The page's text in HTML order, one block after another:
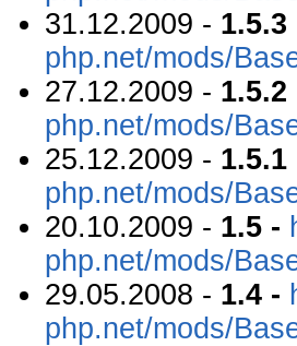
31.12.2009 -
php.net/mods/
27.12.2009 -
php.net/mods/
25.12.2009 -
php.net/mods/
20.10.2009 - 1.5 -
php.net/mods/
29.05.2008 - 1.4 -
php.net/mods/